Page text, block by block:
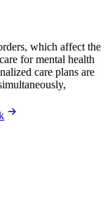
which affect the
for mental health
care plans are